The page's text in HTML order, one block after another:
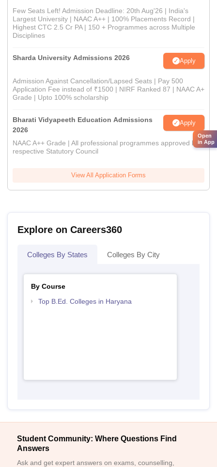
Few Seats Left! Admission Deadline: 20th Aug'26 | India's
Largest University | NAAC A++ | 100% Placements Record |
Highest CTC 2.5 Cr PA | 150 + Programmes across Multiple
Disciplines
Sharda University Admissions 2026 Apply
Admission Against Cancellation/Lapsed Seats | Pay 500
Application Fee instead of ₹1500 | NIRF Ranked 87 | NAAC A+
Grade | Upto 100% scholarship
Bharati Vidyapeeth Education Admissions
2026
Apply
NAAC A++ Grade | All professional programmes approved by
respective Statutory Council
View All Application Forms
Explore on Careers360
Colleges By States Colleges By City
By Course
Top B.Ed. Colleges in Haryana
Student Community: Where Questions Find
Answers
Ask and get expert answers on exams, counselling,
Open
in App